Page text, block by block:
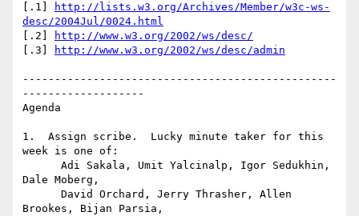
[.1]
http://lists.w3.org/Archives/Member/w3c-ws-
desc/2004Jul/0024.html
[.2]
http://www.w3.org/2002/ws/desc/
[.3]
http://www.w3.org/2002/ws/desc/admin
-------------------------------------------------
-------------------
Agenda
1.  Assign scribe.  Lucky minute taker for this
week is one of:
Dale Moberg,
Brookes, Bijan Parsia,